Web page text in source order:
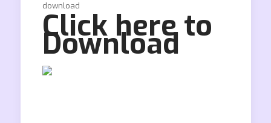
download
Click here to
Download